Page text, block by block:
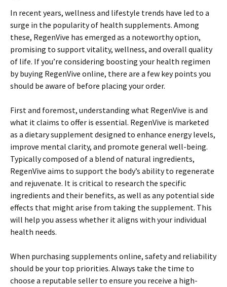
In recent years, wellness and lifestyle trends have led to a
surge in the popularity of health supplements. Among
these, RegenVive has emerged as a noteworthy option,
promising to support vitality, wellness, and overall quality
of life. If you’re considering boosting your health regimen
by buying RegenVive online, there are a few key points you
should be aware of before placing your order.
First and foremost, understanding what RegenVive is and
what it claims to offer is essential. RegenVive is marketed
as a dietary supplement designed to enhance energy levels,
improve mental clarity, and promote general well-being.
Typically composed of a blend of natural ingredients,
RegenVive aims to support the body’s ability to regenerate
and rejuvenate. It is critical to research the specific
ingredients and their benefits, as well as any potential side
effects that might arise from taking the supplement. This
will help you assess whether it aligns with your individual
health needs.
When purchasing supplements online, safety and reliability
should be your top priorities. Always take the time to
choose a reputable seller to ensure you receive a high-